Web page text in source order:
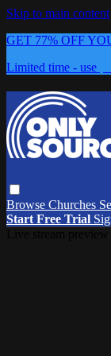
Skip to main content
GET 77% OFF
Limited time - use
Browse Churches
Start Free Trial